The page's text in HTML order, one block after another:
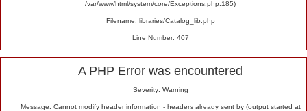
/var/www/html/system/core/Exceptions.php:185)
Filename: libraries/Catalog_lib.php
Line Number: 407
A PHP Error was encountered
Severity: Warning
Message: Cannot modify header information - headers already sent by (output started at